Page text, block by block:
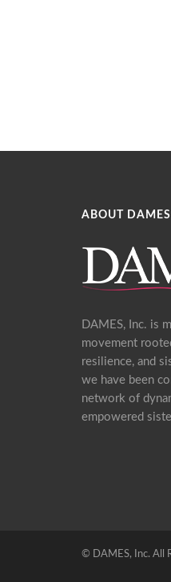
ABOUT DAMES
DAMES, Inc. is
movement
resilience, and
we have been
network of
empowered
© DAMES, Inc. All